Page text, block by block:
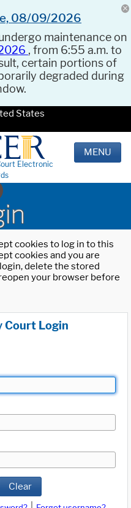
08/09/2026
maintenance on
, from 6:55 a.m. to
certain portions of
degraded during
States
Electronic
MENU
cookies to log in to this
cookies and you are
delete the stored
your browser before
Court Login
Clear